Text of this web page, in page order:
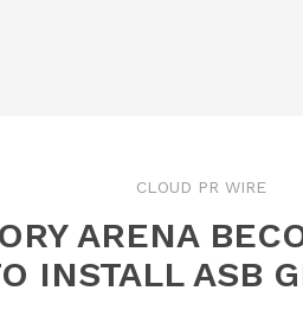
CLOUD PR WIRE
ARENA
INSTALL ASB